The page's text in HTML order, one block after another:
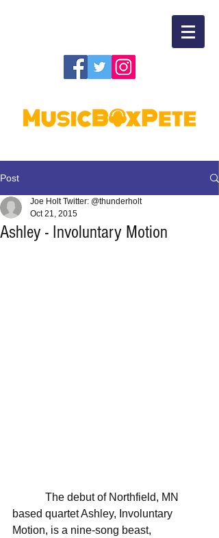
Post
Ashley - Involuntary Motion
Joe Holt Twitter: @thunderholt
Oct 21, 2015
based quartet Ashley, Involuntary
Motion, is a nine-song beast,